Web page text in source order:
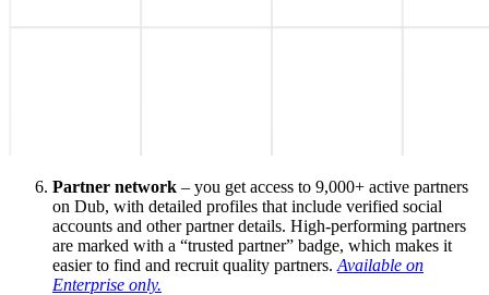
Partner network – you get access to 9,000+ active partners
on Dub, with detailed profiles that include verified social
accounts and other partner details. High-performing partners
are marked with a “trusted partner” badge, which makes it
easier to find and recruit quality partners. Available on
Enterprise only.